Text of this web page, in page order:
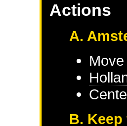
Actions
A.
B.